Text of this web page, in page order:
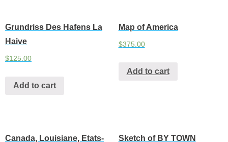
Grundriss Des Hafens La
Haive
$125.00
Add to cart
Map of America
$375.00
Add to cart
Canada, Louisiane, Etats-
Sketch of BY TOWN